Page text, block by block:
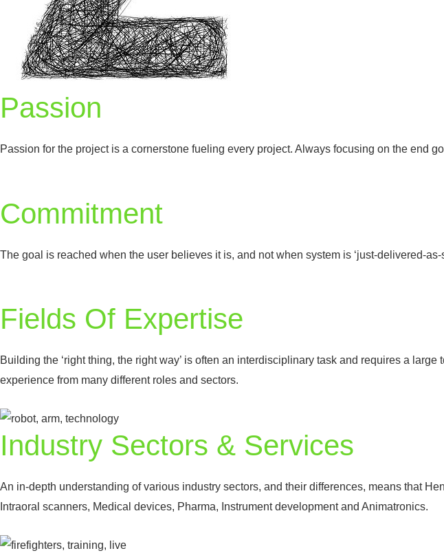
Passion
Passion for the project is a cornerstone fueling every project. Always focusing on the end
Commitment
The goal is reached when the user believes it is, and not when system is ‘just-delivered-as-
Fields Of Expertise
Building the ‘right thing, the right way’ is often an interdisciplinary task and requires a
experience from many different roles and sectors.
Industry Sectors & Services
An in-depth understanding of various industry sectors, and their differences, means that
Intraoral scanners, Medical devices, Pharma, Instrument development and Animatronics.